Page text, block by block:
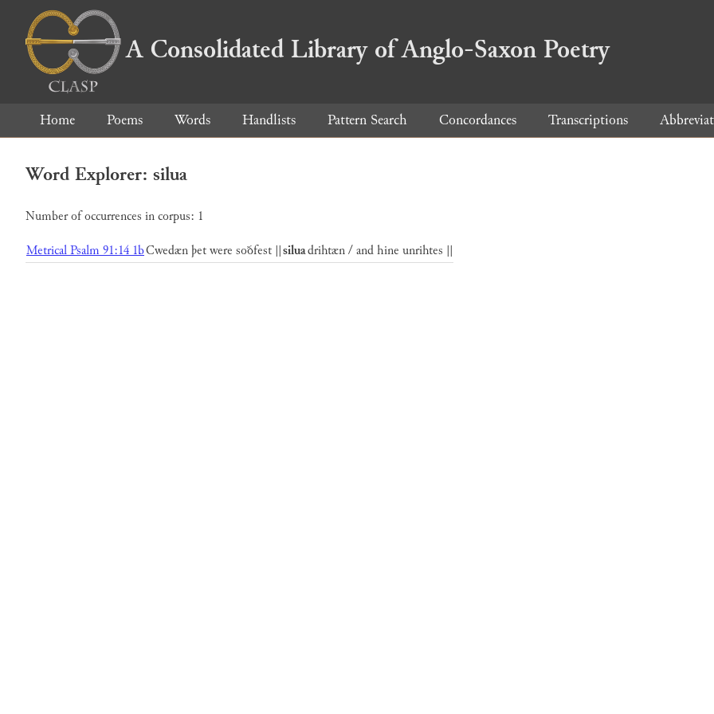
A Consolidated Library of Anglo-Saxon Poetry
Home Poems Words Handlists Pattern Search Concordances Transcriptions
Word Explorer: silua
Number of occurrences in corpus: 1
Metrical Psalm 91:14 1bCwedæn þet were soðfest ||siluadrihtæn / and hine unrihtes ||